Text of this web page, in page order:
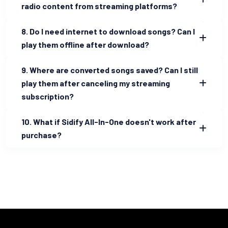
radio content from streaming platforms?
8. Do I need internet to download songs? Can I
play them offline after download?
9. Where are converted songs saved? Can I still
play them after canceling my streaming
subscription?
10. What if Sidify All-In-One doesn't work after
purchase?